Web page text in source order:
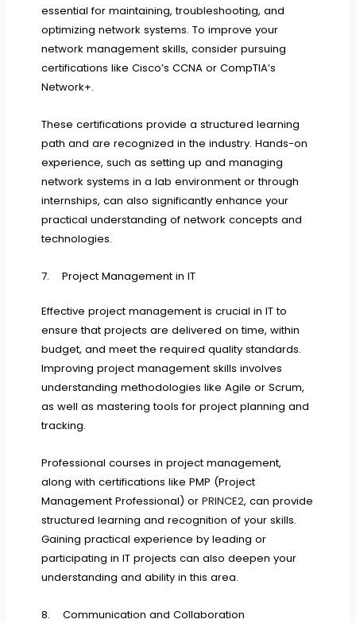
essential for maintaining, troubleshooting, and
optimizing network systems. To improve your
network management skills, consider pursuing
certifications like Cisco’s CCNA or CompTIA’s
Network+.
These certifications provide a structured learning
path and are recognized in the industry. Hands-on
experience, such as setting up and managing
network systems in a lab environment or through
internships, can also significantly enhance your
practical understanding of network concepts and
technologies.
7. Project Management in IT
Effective project management is crucial in IT to
ensure that projects are delivered on time, within
budget, and meet the required quality standards.
Improving project management skills involves
understanding methodologies like Agile or Scrum,
as well as mastering tools for project planning and
tracking.
Professional courses in project management,
along with certifications like PMP (Project
Management Professional) orPRINCE2, can provide
structured learning and recognition of your skills.
Gaining practical experience by leading or
participating in IT projects can also deepen your
understanding and ability in this area.
8. Communication and Collaboration